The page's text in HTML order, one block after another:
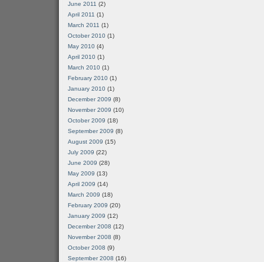
June 2011 (2)
April 2011 (1)
March 2011 (1)
October 2010 (1)
May 2010 (4)
April 2010 (1)
March 2010 (1)
February 2010 (1)
January 2010 (1)
December 2009 (8)
November 2009 (10)
October 2009 (18)
September 2009 (8)
August 2009 (15)
July 2009 (22)
June 2009 (28)
May 2009 (13)
April 2009 (14)
March 2009 (18)
February 2009 (20)
January 2009 (12)
December 2008 (12)
November 2008 (8)
October 2008 (9)
September 2008 (16)